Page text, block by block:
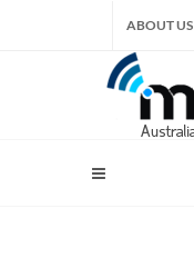
ABOUT US